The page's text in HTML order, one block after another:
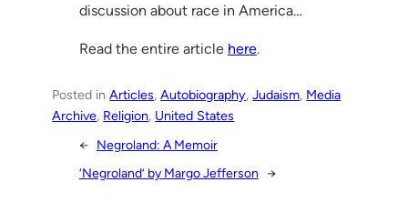
discussion about race in America…
Read the entire article here.
Posted inArticles, Autobiography, Judaism, Media
Archive, Religion, United States
← Negroland: A Memoir
‘Negroland’ by Margo Jefferson
→